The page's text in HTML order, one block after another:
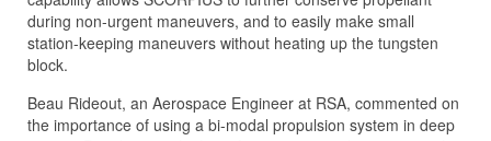
during non-urgent maneuvers, and to easily make small
station-keeping maneuvers without heating up the tungsten
block.
Beau Rideout, an Aerospace Engineer at RSA, commented on
the importance of using a bi-modal propulsion system in deep